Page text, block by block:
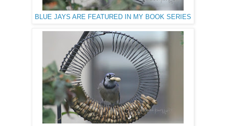
BLUE JAYS ARE FEATURED IN MY BOOK SERIES